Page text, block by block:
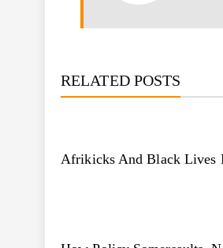
RELATED POSTS
Afrikicks And Black Lives